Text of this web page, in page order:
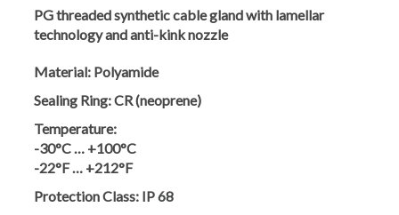
PG threaded synthetic cable gland with lamellar
technology and anti-kink nozzle
Material: Polyamide
Sealing Ring:CR (neoprene)
Temperature:
-30°C … +100°C
-22°F … +212°F
Protection Class: IP 68